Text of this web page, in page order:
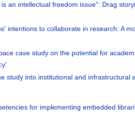
an intellectual freedom issue": Drag
intentions to collaborate in research: A
case study on the potential for
study into institutional and infrastructural
for implementing embedded